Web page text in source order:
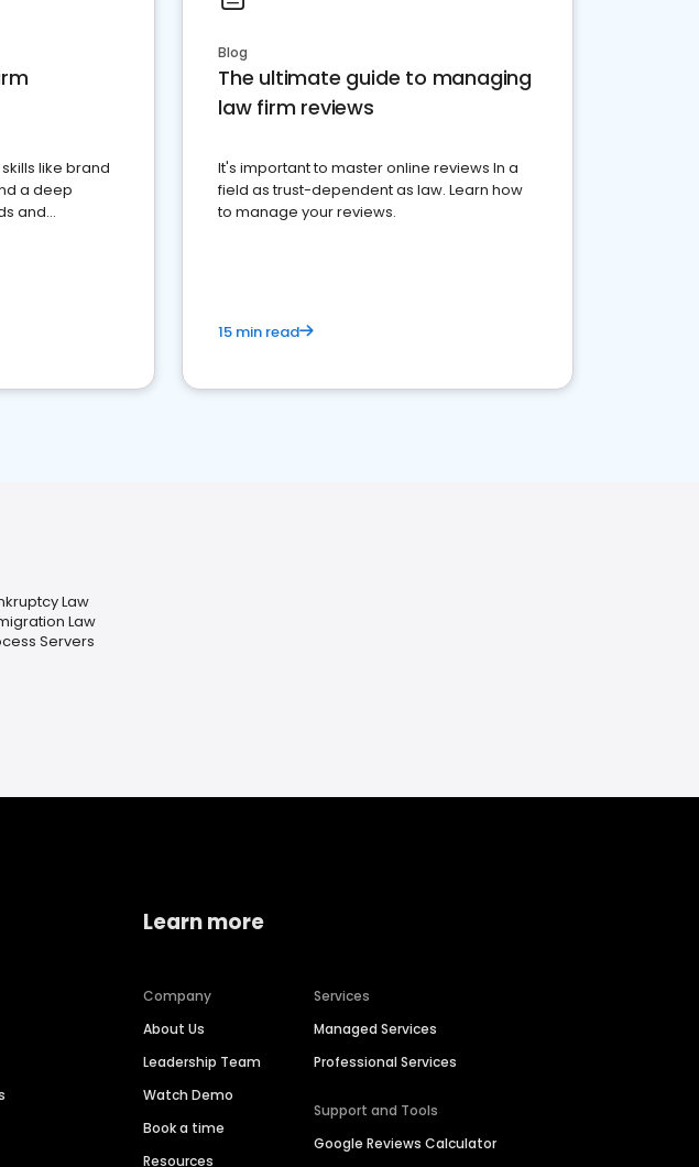
like brand
a deep
and
Blog
The ultimate guide to managing
law firm reviews
It's important to master online reviews In a
field as trust-dependent as law. Learn how
to manage your reviews.
15 min read
Law
Law
Servers
Learn more
Company
About Us
Leadership Team
Watch Demo
Book a time
Resources
Services
Managed Services
Professional Services
Support and Tools
Google Reviews Calculator